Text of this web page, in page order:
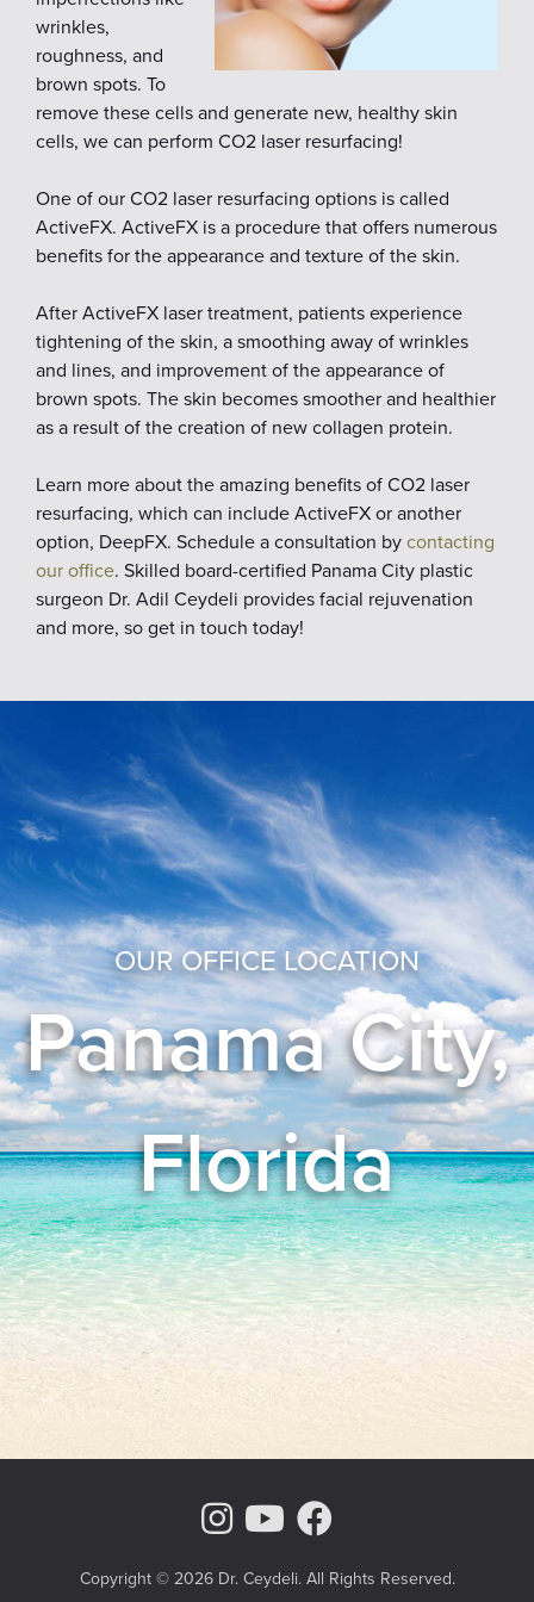
wrinkles,
roughness, and
brown spots. To
remove these cells and generate new, healthy skin
cells, we can perform CO2 laser resurfacing!
One of our CO2 laser resurfacing options is called
ActiveFX. ActiveFX is a procedure that offers numerous
benefits for the appearance and texture of the skin.
After ActiveFX laser treatment, patients experience
tightening of the skin, a smoothing away of wrinkles
and lines, and improvement of the appearance of
brown spots. The skin becomes smoother and healthier
as a result of the creation of new collagen protein.
Learn more about the amazing benefits of CO2 laser
resurfacing, which can include ActiveFX or another
option, DeepFX. Schedule a consultation bycontacting
our office. Skilled board-certified Panama City plastic
surgeon Dr. Adil Ceydeli provides facial rejuvenation
and more, so get in touch today!
OUR OFFICE LOCATION
Panama City,
Florida
Instagram Page
Youtube
Copyright © 2026 Dr. Ceydeli. All Rights Reserved.